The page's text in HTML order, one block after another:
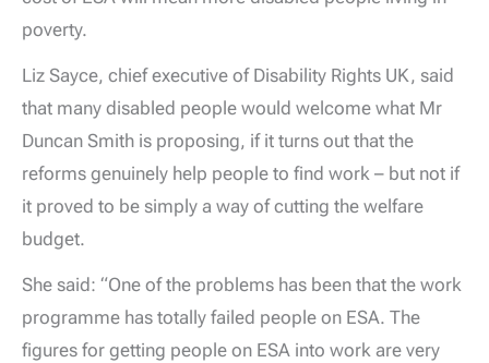
poverty.
Liz Sayce, chief executive of Disability Rights UK, said
that many disabled people would welcome what Mr
Duncan Smith is proposing, if it turns out that the
reforms genuinely help people to find work – but not if
it proved to be simply a way of cutting the welfare
budget.
She said: “One of the problems has been that the work
programme has totally failed people on ESA. The
figures for getting people on ESA into work are very